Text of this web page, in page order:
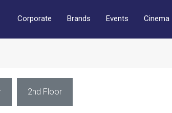
Corporate Brands Events Cinema
2nd Floor